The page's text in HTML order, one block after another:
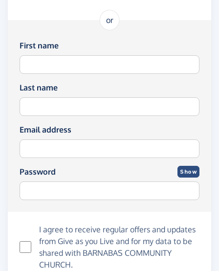
or
First name
Last name
Email address
Password Show
I agree to receive regular offers and updates
from Give as you Live and for my data to be
shared with BARNABAS COMMUNITY
CHURCH.